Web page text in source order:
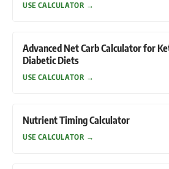
USE CALCULATOR →
Advanced Net Carb Calculator for
Diabetic Diets
USE CALCULATOR →
Nutrient Timing Calculator
USE CALCULATOR →